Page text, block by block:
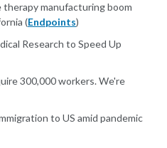
manufacturing boom
(Endpoints)
Research to Speed Up
300,000 workers. We're
to US amid pandemic